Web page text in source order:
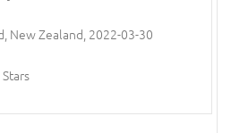
New Zealand, 2022-03-30